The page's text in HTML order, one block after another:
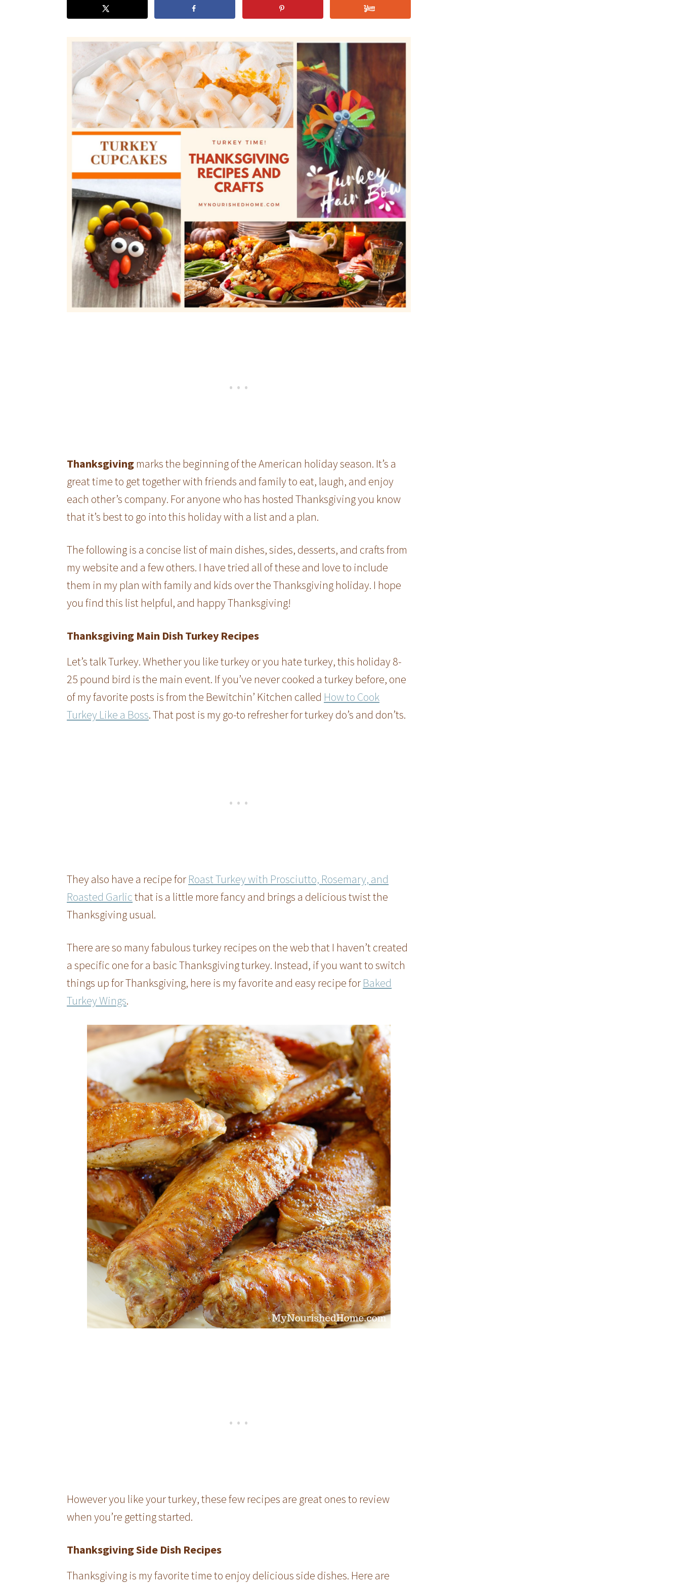
Thanksgiving marks the beginning of the American holiday season. It’s a
great time to get together with friends and family to eat, laugh, and enjoy
each other’s company. For anyone who has hosted Thanksgiving you know
that it’s best to go into this holiday with a list and a plan.
The following is a concise list of main dishes, sides, desserts, and crafts from
my website and a few others. I have tried all of these and love to include
them in my plan with family and kids over the Thanksgiving holiday. I hope
you find this list helpful, and happy Thanksgiving!
Thanksgiving Main Dish Turkey Recipes
Let’s talk Turkey. Whether you like turkey or you hate turkey, this holiday 8-
25 pound bird is the main event. If you’ve never cooked a turkey before, one
of my favorite posts is from the Bewitchin’ Kitchen called How to Cook
Turkey Like a Boss. That post is my go-to refresher for turkey do’s and don’ts.
They also have a recipe for Roast Turkey with Prosciutto, Rosemary, and
Roasted Garlicthat is a little more fancy and brings a delicious twist the
Thanksgiving usual.
There are so many fabulous turkey recipes on the web that I haven’t created
a specific one for a basic Thanksgiving turkey. Instead, if you want to switch
things up for Thanksgiving, here is my favorite and easy recipe for Baked
Turkey Wings.
However you like your turkey, these few recipes are great ones to review
when you’re getting started.
Thanksgiving Side Dish Recipes
Thanksgiving is my favorite time to enjoy delicious side dishes. Here are